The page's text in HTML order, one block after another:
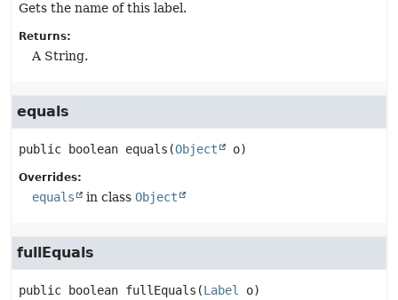
Gets the name of this label.
Returns:
A String.
equals
public boolean equals (Object o)
Overrides:
equals in class Object
fullEquals
public boolean fullEquals (Label o)